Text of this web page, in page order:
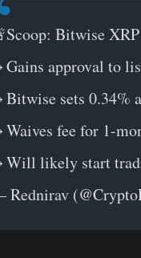
Bitwise
approval to
sets 0.34%
fee for 1-
likely start